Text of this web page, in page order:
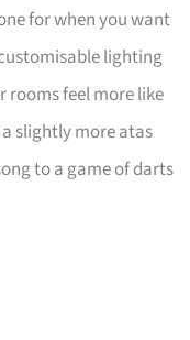
for when you want
lighting
rooms feel more like
slightly more atas
to a game of darts